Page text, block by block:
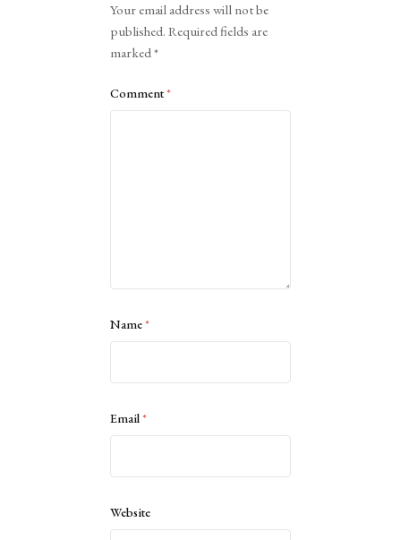
Your email address will not be
published. Required fields are
marked*
Comment*
Name*
Email*
Website